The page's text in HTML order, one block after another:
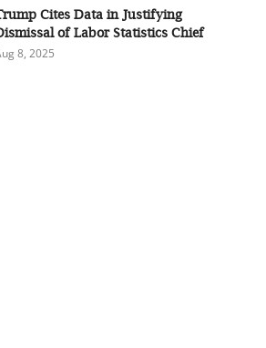
Cites Data in Justifying
of Labor Statistics Chief
8, 2025